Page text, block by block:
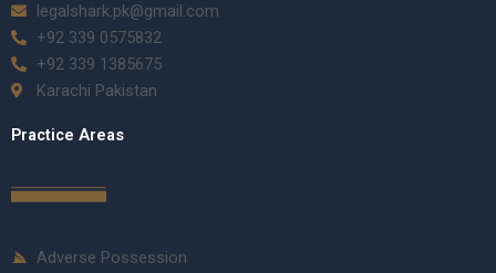
legalshark.pk@gmail.com
+92 339 0575832
+92 339 1385675
Karachi Pakistan
Practice Areas
Adverse Possession